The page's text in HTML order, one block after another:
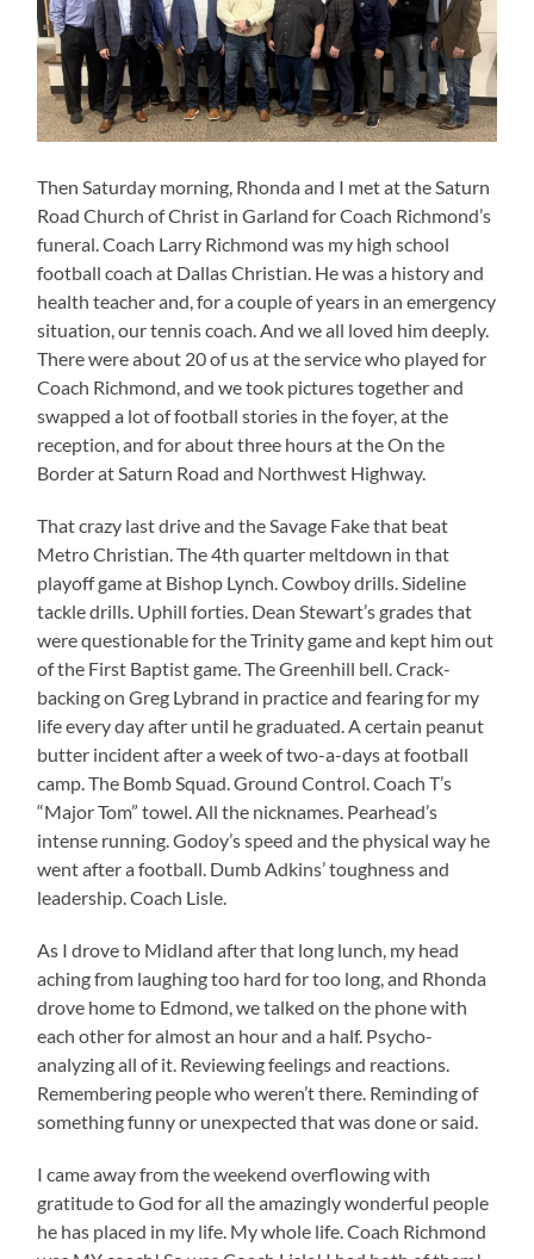
Then Saturday morning, Rhonda and I met at the Saturn
Road Church of Christ in Garland for Coach Richmond’s
funeral. Coach Larry Richmond was my high school
football coach at Dallas Christian. He was a history and
health teacher and, for a couple of years in an emergency
situation, our tennis coach. And we all loved him deeply.
There were about 20 of us at the service who played for
Coach Richmond, and we took pictures together and
swapped a lot of football stories in the foyer, at the
reception, and for about three hours at the On the
Border at Saturn Road and Northwest Highway.
That crazy last drive and the Savage Fake that beat
Metro Christian. The 4th quarter meltdown in that
playoff game at Bishop Lynch. Cowboy drills. Sideline
tackle drills. Uphill forties. Dean Stewart’s grades that
were questionable for the Trinity game and kept him out
of the First Baptist game. The Greenhill bell. Crack-
backing on Greg Lybrand in practice and fearing for my
life every day after until he graduated. A certain peanut
butter incident after a week of two-a-days at football
camp. The Bomb Squad. Ground Control. Coach T’s
“Major Tom” towel. All the nicknames. Pearhead’s
intense running. Godoy’s speed and the physical way he
went after a football. Dumb Adkins’ toughness and
leadership. Coach Lisle.
As I drove to Midland after that long lunch, my head
aching from laughing too hard for too long, and Rhonda
drove home to Edmond, we talked on the phone with
each other for almost an hour and a half. Psycho-
analyzing all of it. Reviewing feelings and reactions.
Remembering people who weren’t there. Reminding of
something funny or unexpected that was done or said.
I came away from the weekend overflowing with
gratitude to God for all the amazingly wonderful people
he has placed in my life. My whole life. Coach Richmond